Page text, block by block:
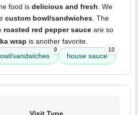
food is delicious and fresh . We
custom bowl/sandwiches . The
roasted red pepper sauce are so
wrap is another favorite.
sandwiches
9
house sauce
10
Visit Type